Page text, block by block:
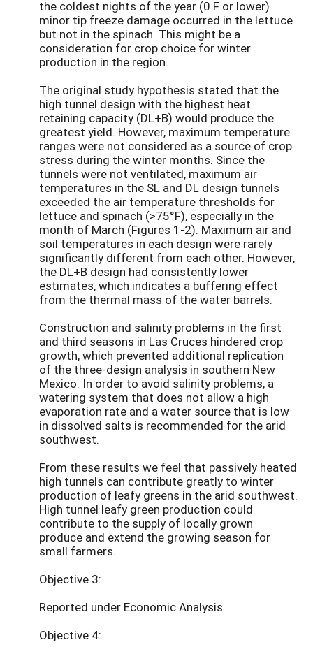
the coldest nights of the year (0 F or lower)
minor tip freeze damage occurred in the lettuce
but not in the spinach. This might be a
consideration for crop choice for winter
production in the region.
The original study hypothesis stated that the
high tunnel design with the highest heat
retaining capacity (DL+B) would produce the
greatest yield. However, maximum temperature
ranges were not considered as a source of crop
stress during the winter months. Since the
tunnels were not ventilated, maximum air
temperatures in the SL and DL design tunnels
exceeded the air temperature thresholds for
lettuce and spinach (>75°F), especially in the
month of March (Figures 1-2). Maximum air and
soil temperatures in each design were rarely
significantly different from each other. However,
the DL+B design had consistently lower
estimates, which indicates a buffering effect
from the thermal mass of the water barrels.
Construction and salinity problems in the first
and third seasons in Las Cruces hindered crop
growth, which prevented additional replication
of the three-design analysis in southern New
Mexico. In order to avoid salinity problems, a
watering system that does not allow a high
evaporation rate and a water source that is low
in dissolved salts is recommended for the arid
southwest.
From these results we feel that passively heated
high tunnels can contribute greatly to winter
production of leafy greens in the arid southwest.
High tunnel leafy green production could
contribute to the supply of locally grown
produce and extend the growing season for
small farmers.
Objective 3:
Reported under Economic Analysis.
Objective 4: